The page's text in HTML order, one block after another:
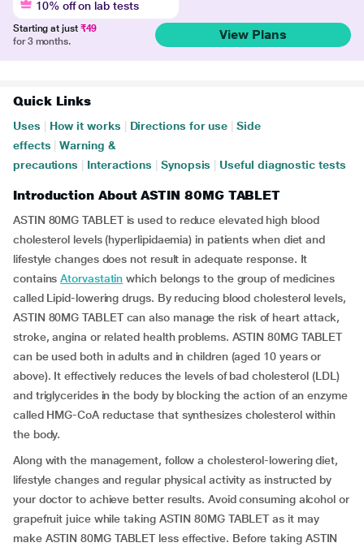
10% off on lab tests
Starting at just ₹49
for 3 months.
View Plans
Quick Links
Uses How it works Directions for use
Side
effects
Warning &
precautions
Interactions Synopsis Useful diagnostic tests
Introduction About ASTIN 80MG TABLET
ASTIN 80MG TABLET is used to reduce elevated high blood
cholesterol levels (hyperlipidaemia) in patients when diet and
lifestyle changes does not result in adequate response. It
containsAtorvastatin which belongs to the group of medicines
called Lipid-lowering drugs. By reducing blood cholesterol levels,
ASTIN 80MG TABLET can also manage the risk of heart attack,
stroke, angina or related health problems. ASTIN 80MG TABLET
can be used both in adults and in children (aged 10 years or
above). It effectively reduces the levels of bad cholesterol (LDL)
and triglycerides in the body by blocking the action of an enzyme
called HMG-CoA reductase that synthesizes cholesterol within
the body.
Along with the management, follow a cholesterol-lowering diet,
lifestyle changes and regular physical activity as instructed by
your doctor to achieve better results. Avoid consuming alcohol or
grapefruit juice while taking ASTIN 80MG TABLET as it may
make ASTIN 80MG TABLET less effective. Before taking ASTIN